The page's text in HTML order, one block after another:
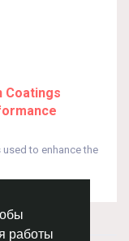
работы
Coatings
to enhance the
97